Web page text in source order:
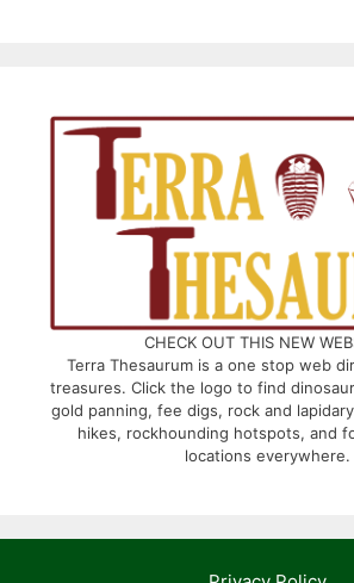
CHECK OUT THIS NEW
Terra Thesaurum is a one stop web
treasures. Click the logo to find
gold panning, fee digs, rock and
hikes, rockhounding hotspots, and
locations everywhere.